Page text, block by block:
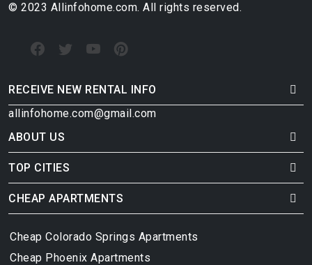
© 2023 Allinfohome.com. All rights reserved.
RECEIVE NEW RENTAL INFO
allinfohome.com@gmail.com
ABOUT US
TOP CITIES
CHEAP APARTMENTS
Cheap Colorado Springs Apartments
Cheap Phoenix Apartments